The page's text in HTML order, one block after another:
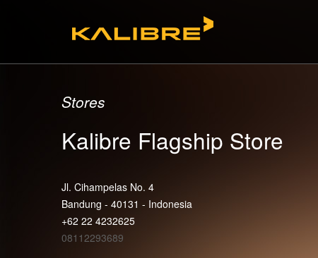
Stores
Kalibre Flagship Store
Jl. Cihampelas No. 4
Bandung - 40131 - Indonesia
+62 22 4232625
08112293689